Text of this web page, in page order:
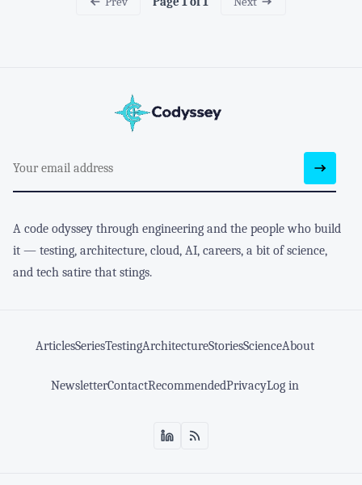
A code odyssey through engineering and the people who build
it — testing, architecture, cloud, AI, careers, a bit of science,
and tech satire that stings.
ArticlesSeriesTestingArchitectureStoriesScienceAbout
NewsletterContactRecommendedPrivacyLog in